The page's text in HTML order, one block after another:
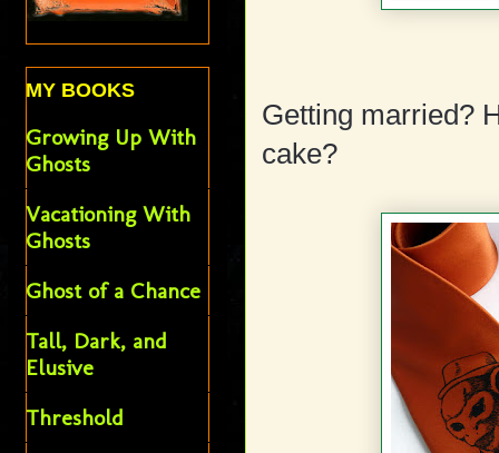
Getting married?
cake?
MY BOOKS
Growing Up With
Ghosts
Vacationing With
Ghosts
Ghost of a Chance
Tall, Dark, and
Elusive
Threshold